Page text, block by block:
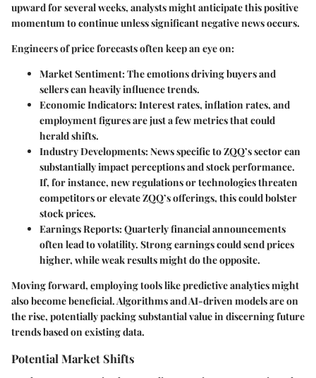
upward for several weeks, analysts might anticipate this positive
momentum to continue unless significant negative news occurs.
Engineers of price forecasts often keep an eye on:
Market Sentiment: The emotions driving buyers and
sellers can heavily influence trends.
Economic Indicators: Interest rates, inflation rates, and
employment figures are just a few metrics that could
herald shifts.
Industry Developments: News specific to ZQQ’s sector can
substantially impact perceptions and stock performance.
If, for instance, new regulations or technologies threaten
competitors or elevate ZQQ’s offerings, this could bolster
stock prices.
Earnings Reports: Quarterly financial announcements
often lead to volatility. Strong earnings could send prices
higher, while weak results might do the opposite.
Moving forward, employing tools like predictive analytics might
also become beneficial. Algorithms and AI-driven models are on
the rise, potentially packing substantial value in discerning future
trends based on existing data.
Potential Market Shifts